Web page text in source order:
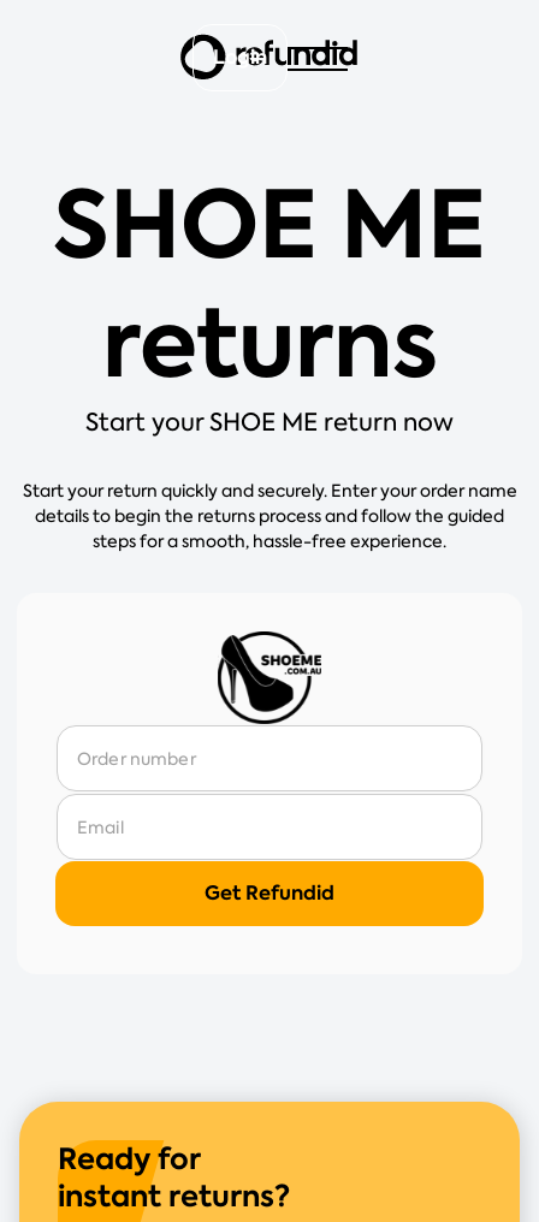
Login
SHOE ME
returns
Start your SHOE ME return now
Start your return quickly and securely. Enter your order name
details to begin the returns process and follow the guided
steps for a smooth, hassle-free experience.
Ready for
instant returns?